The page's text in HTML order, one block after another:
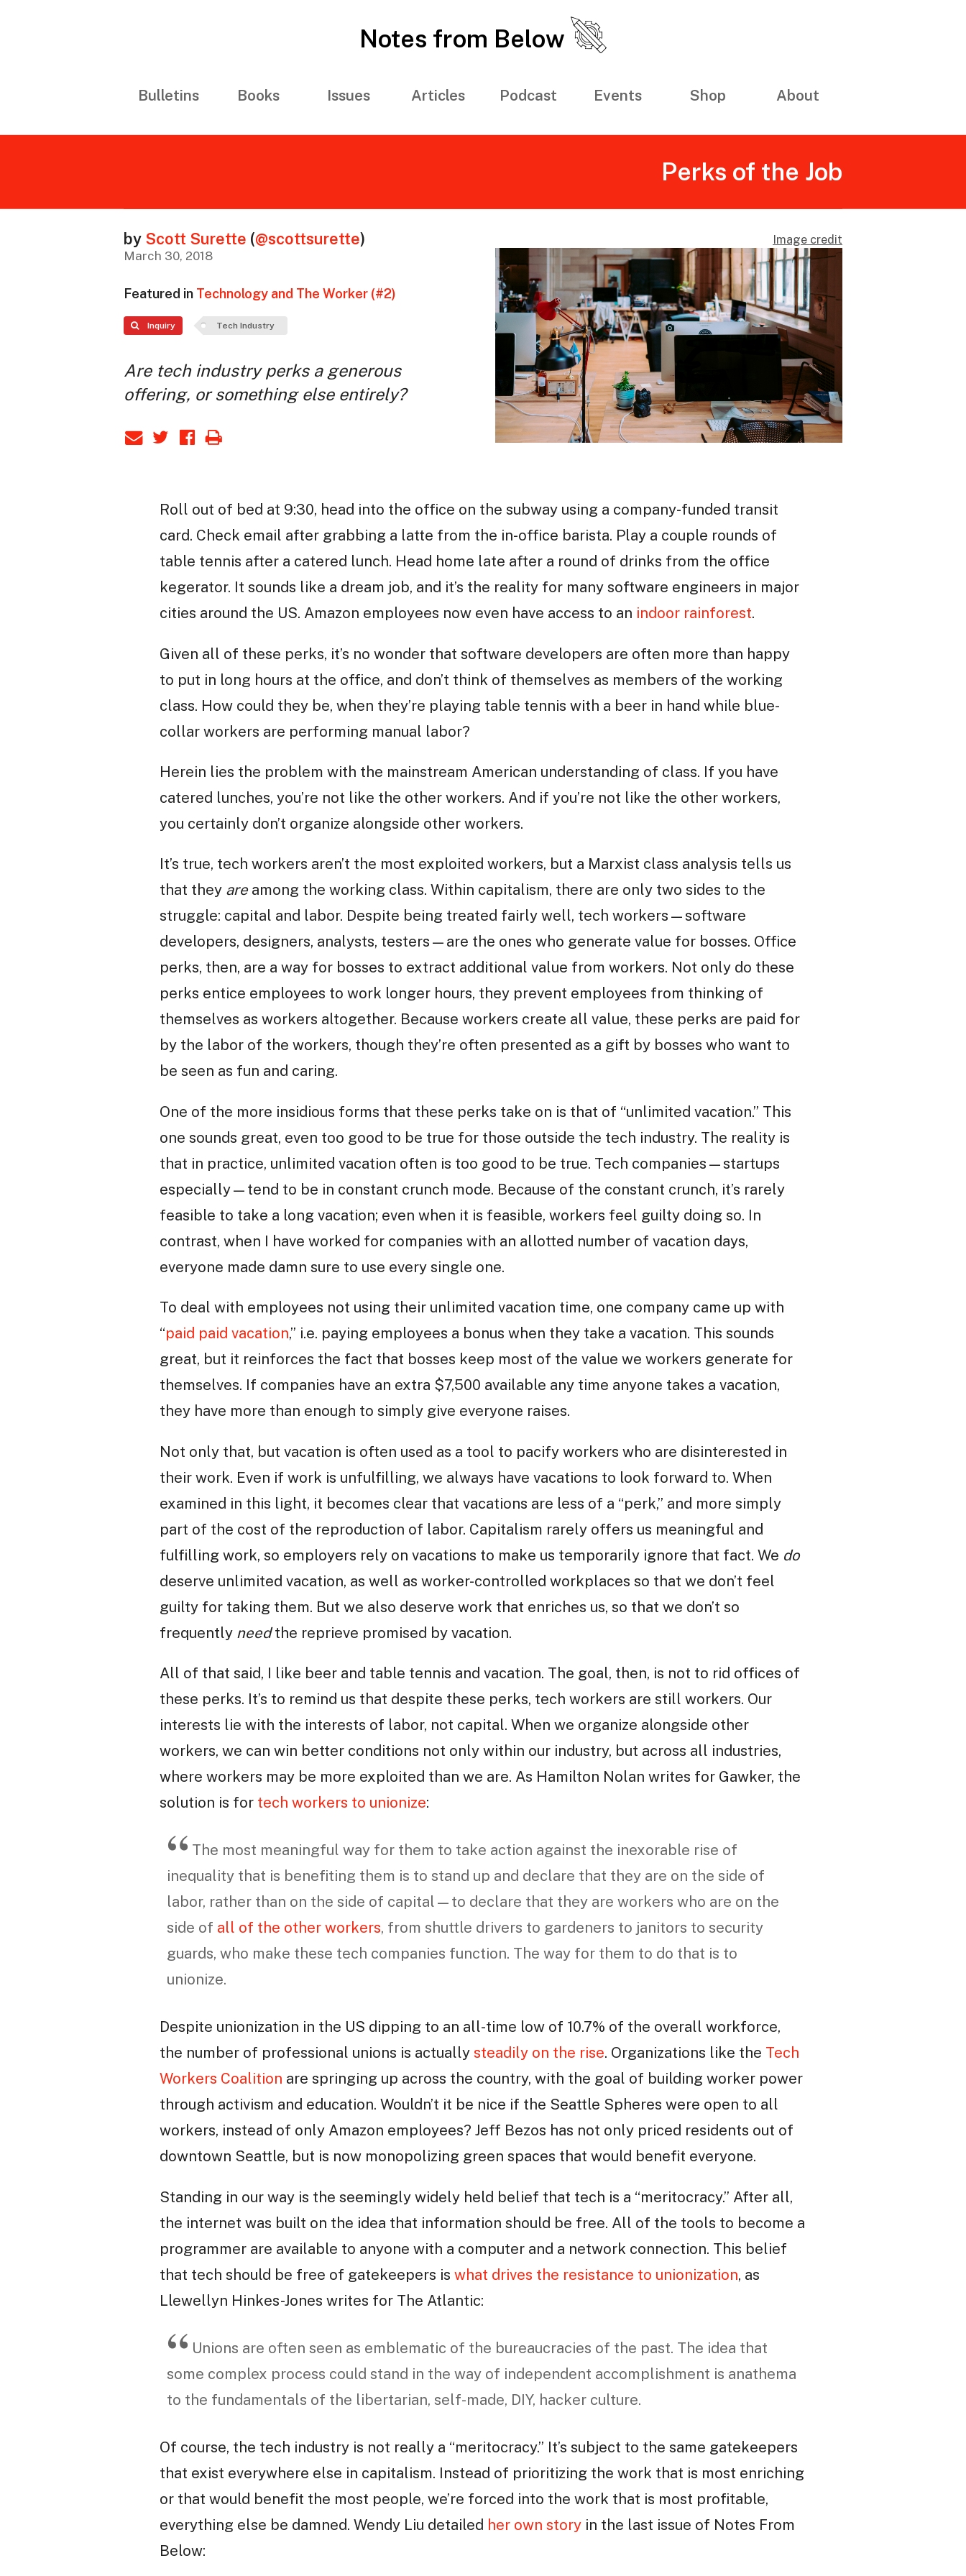
Notes from Below
Bulletins Books Issues Articles Podcast Events Shop About
Perks of the Job
by Scott Surette (@scottsurette)
March 30, 2018
Featured in Technology and The Worker (#2)
Inquiry Tech Industry
Are tech industry perks a generous
offering, or something else entirely?
Image credit
Roll out of bed at 9:30, head into the office on the subway using a company-funded transit
card. Check email after grabbing a latte from the in-office barista. Play a couple rounds of
table tennis after a catered lunch. Head home late after a round of drinks from the office
kegerator. It sounds like a dream job, and it’s the reality for many software engineers in major
cities around the US. Amazon employees now even have access to an indoor rainforest.
Given all of these perks, it’s no wonder that software developers are often more than happy
to put in long hours at the office, and don’t think of themselves as members of the working
class. How could they be, when they’re playing table tennis with a beer in hand while blue-
collar workers are performing manual labor?
Herein lies the problem with the mainstream American understanding of class. If you have
catered lunches, you’re not like the other workers. And if you’re not like the other workers,
you certainly don’t organize alongside other workers.
It’s true, tech workers aren’t the most exploited workers, but a Marxist class analysis tells us
that they are among the working class. Within capitalism, there are only two sides to the
struggle: capital and labor. Despite being treated fairly well, tech workers—software
developers, designers, analysts, testers—are the ones who generate value for bosses. Office
perks, then, are a way for bosses to extract additional value from workers. Not only do these
perks entice employees to work longer hours, they prevent employees from thinking of
themselves as workers altogether. Because workers create all value, these perks are paid for
by the labor of the workers, though they’re often presented as a gift by bosses who want to
be seen as fun and caring.
One of the more insidious forms that these perks take on is that of “unlimited vacation.” This
one sounds great, even too good to be true for those outside the tech industry. The reality is
that in practice, unlimited vacation often is too good to be true. Tech companies—startups
especially—tend to be in constant crunch mode. Because of the constant crunch, it’s rarely
feasible to take a long vacation; even when it is feasible, workers feel guilty doing so. In
contrast, when I have worked for companies with an allotted number of vacation days,
everyone made damn sure to use every single one.
To deal with employees not using their unlimited vacation time, one company came up with
“paid paid vacation,” i.e. paying employees a bonus when they take a vacation. This sounds
great, but it reinforces the fact that bosses keep most of the value we workers generate for
themselves. If companies have an extra $7,500 available any time anyone takes a vacation,
they have more than enough to simply give everyone raises.
Not only that, but vacation is often used as a tool to pacify workers who are disinterested in
their work. Even if work is unfulfilling, we always have vacations to look forward to. When
examined in this light, it becomes clear that vacations are less of a “perk,” and more simply
part of the cost of the reproduction of labor. Capitalism rarely offers us meaningful and
fulfilling work, so employers rely on vacations to make us temporarily ignore that fact. We do
deserve unlimited vacation, as well as worker-controlled workplaces so that we don’t feel
guilty for taking them. But we also deserve work that enriches us, so that we don’t so
frequently needthe reprieve promised by vacation.
All of that said, I like beer and table tennis and vacation. The goal, then, is not to rid offices of
these perks. It’s to remind us that despite these perks, tech workers are still workers. Our
interests lie with the interests of labor, not capital. When we organize alongside other
workers, we can win better conditions not only within our industry, but across all industries,
where workers may be more exploited than we are. As Hamilton Nolan writes for Gawker, the
solution is for tech workers to unionize:
The most meaningful way for them to take action against the inexorable rise of
inequality that is benefiting them is to stand up and declare that they are on the side of
labor, rather than on the side of capital—to declare that they are workers who are on the
side of all of the other workers, from shuttle drivers to gardeners to janitors to security
guards, who make these tech companies function. The way for them to do that is to
unionize.
Despite unionization in the US dipping to an all-time low of 10.7% of the overall workforce,
the number of professional unions is actually steadily on the rise. Organizations like the Tech
Workers Coalition are springing up across the country, with the goal of building worker power
through activism and education. Wouldn’t it be nice if the Seattle Spheres were open to all
workers, instead of only Amazon employees? Jeff Bezos has not only priced residents out of
downtown Seattle, but is now monopolizing green spaces that would benefit everyone.
Standing in our way is the seemingly widely held belief that tech is a “meritocracy.” After all,
the internet was built on the idea that information should be free. All of the tools to become a
programmer are available to anyone with a computer and a network connection. This belief
that tech should be free of gatekeepers is what drives the resistance to unionization, as
Llewellyn Hinkes-Jones writes for The Atlantic:
Unions are often seen as emblematic of the bureaucracies of the past. The idea that
some complex process could stand in the way of independent accomplishment is anathema
to the fundamentals of the libertarian, self-made, DIY, hacker culture.
Of course, the tech industry is not really a “meritocracy.” It’s subject to the same gatekeepers
that exist everywhere else in capitalism. Instead of prioritizing the work that is most enriching
or that would benefit the most people, we’re forced into the work that is most profitable,
everything else be damned. Wendy Liu detailed her own story in the last issue of Notes From
Below: